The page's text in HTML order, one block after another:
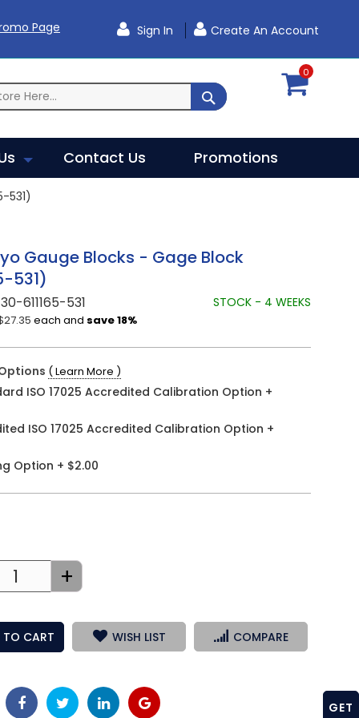
Page Sign In Create An Account
SEARCH
0
Contact Us Promotions
531)
Gauge Blocks - Gage Block
531)
611165-531 STOCK - 4 WEEKS
each and save18%
( Learn More )
ISO 17025 Accredited Calibration Option +
ISO 17025 Accredited Calibration Option +
Option + $2.00
+
TO CART WISH LIST COMPARE
GET